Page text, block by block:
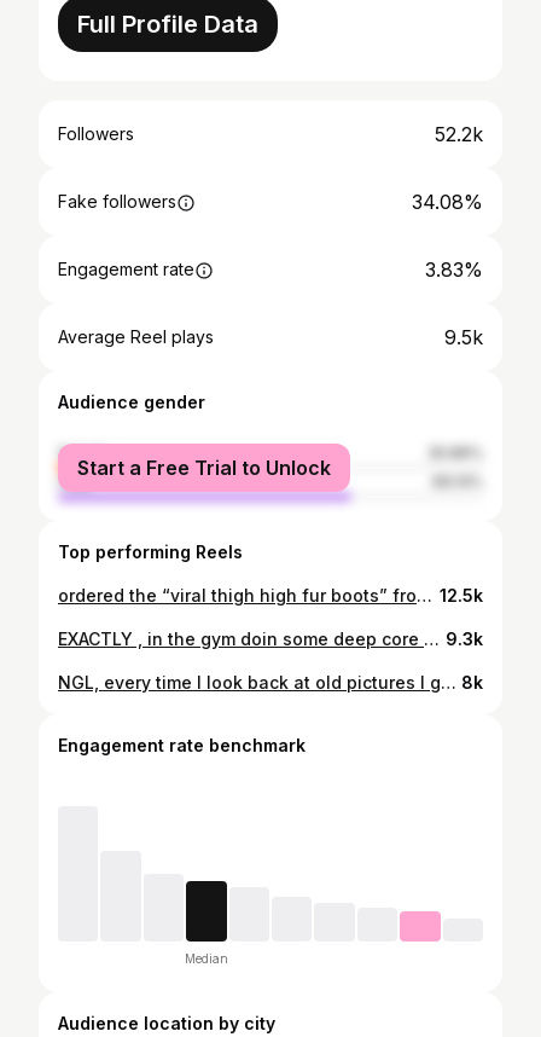
Full Profile Data
Followers 52.2k
Fake followers 34.08%
Engagement rate 3.83%
Average Reel plays 9.5k
Audience gender
female
male
Start a Free Trial to Unlock
Top performing Reels
ordered the “viral thigh high fur boots” from @amazon and i am in loveeee Check highlights for the link @amazonprime @amazoninfluencerprogram @amazonfashion #fyp #amazon #unboxing 12.5k
EXACTLY , in the gym doin some deep core exercises preparing for Summer😌 #fyp #explorepage #gymmotivation 9.3k
NGL, every time I look back at old pictures I get even more MOTIVATED…. Like how did I even let myself get to that point Just goin about life not even paying attention… and idc what yall say that is NOT THICK THATS FAT 😂 BUT ANYWHO Thank GOD for GROWTH🥰❤️ I’ve been on this fitness journey for going on 2 years straight no days missed and I don’t plan on it no time soon ATP yall gotta know this is a Lifestyle for me ain’t no going back 8k
Engagement rate benchmark
Median
Audience location by city